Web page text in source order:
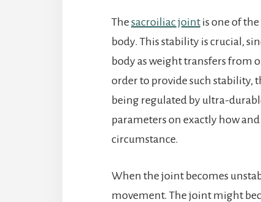
The sacroiliac joint is one of
body. This stability is crucial,
body as weight transfers from
order to provide such stability,
being regulated by ultra-
parameters on exactly how
circumstance.
When the joint becomes
movement. The joint might